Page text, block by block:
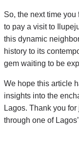
So, the next time
to pay a visit to
this dynamic
history to its
gem waiting to be
We hope this article
insights into the
Lagos. Thank you
through one of